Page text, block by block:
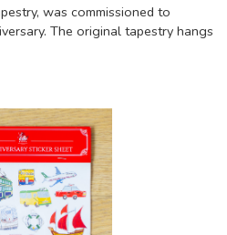
was commissioned to
The original tapestry hangs